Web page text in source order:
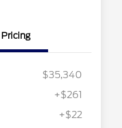
Pricing
$35,340
+$261
+$22